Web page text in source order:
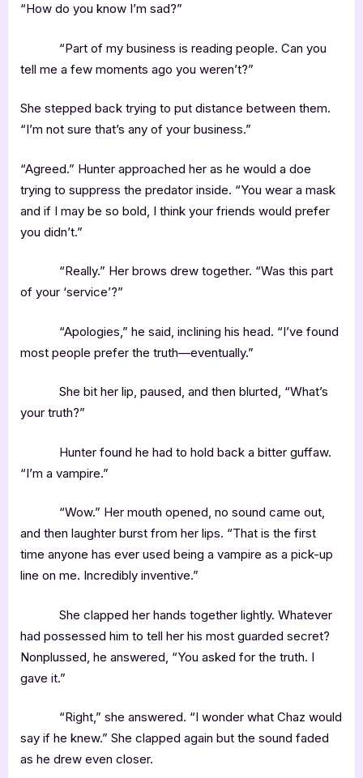
“How do you know I’m sad?”
“Part of my business is reading people. Can you
tell me a few moments ago you weren’t?”
She stepped back trying to put distance between them.
“I’m not sure that’s any of your business.”
“Agreed.” Hunter approached her as he would a doe
trying to suppress the predator inside. “You wear a mask
and if I may be so bold, I think your friends would prefer
you didn’t.”
“Really.” Her brows drew together. “Was this part
of your ‘service’?”
“Apologies,” he said, inclining his head. “I’ve found
most people prefer the truth—eventually.”
She bit her lip, paused, and then blurted, “What’s
your truth?”
Hunter found he had to hold back a bitter guffaw.
“I’m a vampire.”
“Wow.” Her mouth opened, no sound came out,
and then laughter burst from her lips. “That is the first
time anyone has ever used being a vampire as a pick-up
line on me. Incredibly inventive.”
She clapped her hands together lightly. Whatever
had possessed him to tell her his most guarded secret?
Nonplussed, he answered, “You asked for the truth. I
gave it.”
“Right,” she answered. “I wonder what Chaz would
say if he knew.” She clapped again but the sound faded
as he drew even closer.